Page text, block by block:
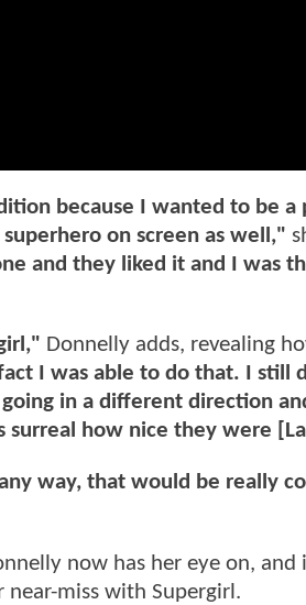
because I wanted to be a
on screen as well,"
and they liked it and I was
Donnelly adds, revealing
I was able to do that. I still
in a different direction
how nice they were
way, that would be really
now has her eye on, and
miss with Supergirl.